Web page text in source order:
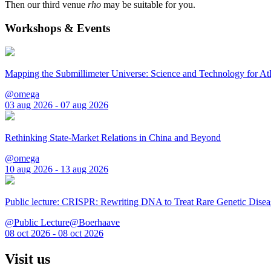
Then our third venue rho may be suitable for you.
Workshops & Events
Mapping the Submillimeter Universe: Science and Technology for
@omega
03 aug 2026 - 07 aug 2026
Rethinking State-Market Relations in China and Beyond
@omega
10 aug 2026 - 13 aug 2026
Public lecture: CRISPR: Rewriting DNA to Treat Rare Genetic
@Public Lecture@Boerhaave
08 oct 2026 - 08 oct 2026
Visit us